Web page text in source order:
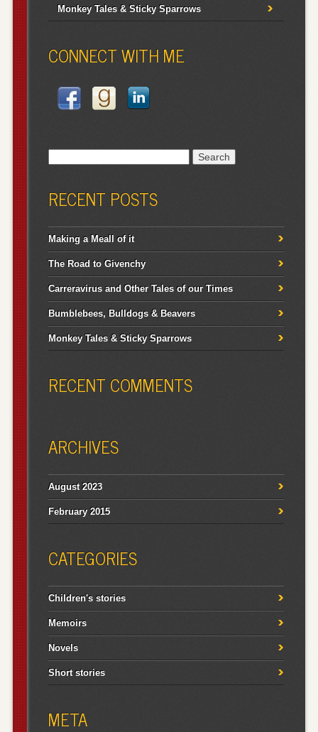
Monkey Tales & Sticky Sparrows
CONNECT WITH ME
RECENT POSTS
Making a Meall of it
The Road to Givenchy
Carreravirus and Other Tales of our Times
Bumblebees, Bulldogs & Beavers
Monkey Tales & Sticky Sparrows
RECENT COMMENTS
ARCHIVES
August 2023
February 2015
CATEGORIES
Children's stories
Memoirs
Novels
Short stories
META